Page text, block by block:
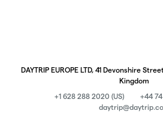
DAYTRIP EUROPE LTD, 41 Devonshire
Kingdom
+1 628 288 2020 (US)
+44